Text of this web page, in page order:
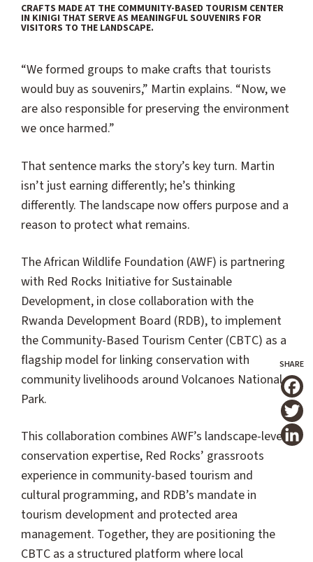
CRAFTS MADE AT THE COMMUNITY-BASED TOURISM CENTER
IN KINIGI THAT SERVE AS MEANINGFUL SOUVENIRS FOR
VISITORS TO THE LANDSCAPE.
“We formed groups to make crafts that tourists
would buy as souvenirs,” Martin explains. “Now, we
are also responsible for preserving the environment
we once harmed.”
That sentence marks the story’s key turn. Martin
isn’t just earning differently; he’s thinking
differently. The landscape now offers purpose and a
reason to protect what remains.
The African Wildlife Foundation (AWF) is partnering
with Red Rocks Initiative for Sustainable
Development, in close collaboration with the
Rwanda Development Board (RDB), to implement
the Community-Based Tourism Center (CBTC) as a
flagship model for linking conservation with
community livelihoods around Volcanoes National
Park.
This collaboration combines AWF’s landscape-level
conservation expertise, Red Rocks’ grassroots
experience in community-based tourism and
cultural programming, and RDB’s mandate in
tourism development and protected area
management. Together, they are positioning the
CBTC as a structured platform where local